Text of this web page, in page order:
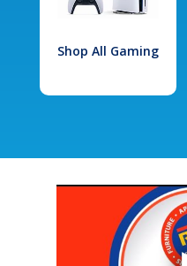
Shop All Gaming